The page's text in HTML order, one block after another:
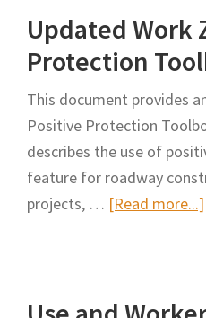
Improve
Roadway
Work
Zone
Safety
for
Roadway
Updated Work
Protection
This document provides
Positive Protection
describes the use of
feature for roadway
projects, … [Read more...]